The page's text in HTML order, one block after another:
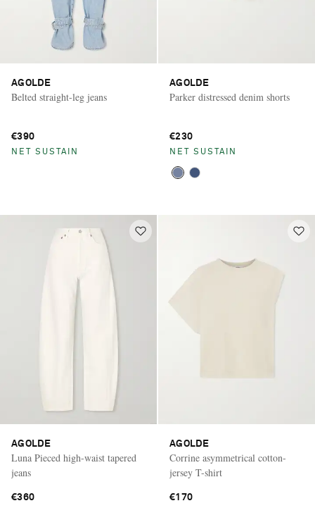
AGOLDE
Belted straight-leg jeans
€390
NET SUSTAIN
AGOLDE
Parker distressed denim shorts
€230
NET SUSTAIN
AGOLDE
Luna Pieced high-waist tapered
jeans
€360
AGOLDE
Corrine asymmetrical cotton-
jersey T-shirt
€170